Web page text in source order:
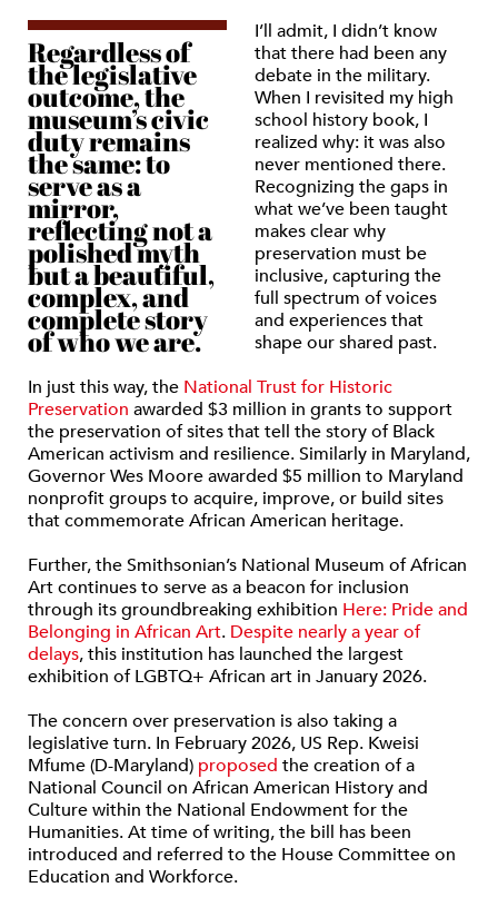
Regardless of
the legislative
outcome, the
museum’s civic
duty remains
the same: to
serve as a
mirror,
reflecting not a
polished myth
but a beautiful,
complex, and
complete story
of who we are.
I’ll admit, I didn’t know
that there had been any
debate in the military.
When I revisited my high
school history book, I
realized why: it was also
never mentioned there.
Recognizing the gaps in
what we’ve been taught
makes clear why
preservation must be
inclusive, capturing the
full spectrum of voices
and experiences that
shape our shared past.
In just this way, the National Trust for Historic
Preservation awarded $3 million in grants to support
the preservation of sites that tell the story of Black
American activism and resilience. Similarly in Maryland,
Governor Wes Moore awarded $5 million to Maryland
nonprofit groups to acquire, improve, or build sites
that commemorate African American heritage.
Further, the Smithsonian’s National Museum of African
Art continues to serve as a beacon for inclusion
through its groundbreaking exhibition Here: Pride and
Belonging in African Art. Despite nearly a year of
delays, this institution has launched the largest
exhibition of LGBTQ+ African art in January 2026.
The concern over preservation is also taking a
legislative turn. In February 2026, US Rep. Kweisi
Mfume (D-Maryland) proposed the creation of a
National Council on African American History and
Culture within the National Endowment for the
Humanities. At time of writing, the bill has been
introduced and referred to the House Committee on
Education and Workforce.